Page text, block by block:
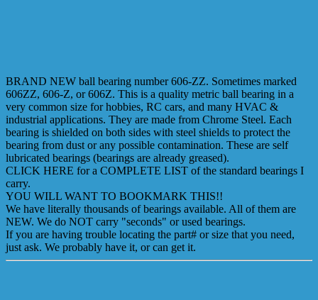
BRAND NEW ball bearing number 606-ZZ. Sometimes marked
606ZZ, 606-Z, or 606Z. This is a quality metric ball bearing in a
very common size for hobbies, RC cars, and many HVAC &
industrial applications. They are made from Chrome Steel. Each
bearing is shielded on both sides with steel shields to protect the
bearing from dust or any possible contamination. These are self
lubricated bearings (bearings are already greased).
CLICK HERE for a COMPLETE LIST of the standard bearings I
carry.
YOU WILL WANT TO BOOKMARK THIS!!
We have literally thousands of bearings available. All of them are
NEW. We do NOT carry "seconds" or used bearings.
If you are having trouble locating the part# or size that you need,
just ask. We probably have it, or can get it.